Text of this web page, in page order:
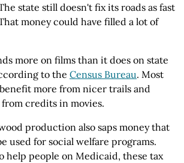
state still doesn't fix its roads as fast
money could have filled a lot of
more on films than it does on state
to the Census Bureau. Most
more from nicer trails and
credits in movies.
production also saps money that
used for social welfare programs.
help people on Medicaid, these tax